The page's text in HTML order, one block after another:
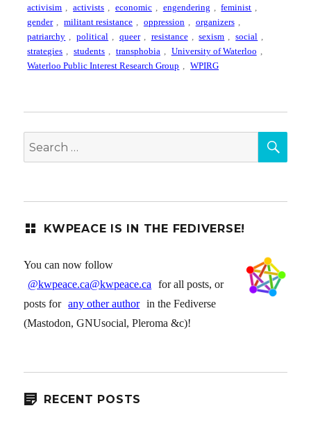
on
activisim , activists , economic , engendering , feminist ,
gender , militant resistance , oppression , organizers ,
patriarchy , political , queer , resistance , sexism , social ,
strategies , students , transphobia , University of Waterloo ,
Waterloo Public Interest Research Group , WPIRG
Search
for:
KWPEACE IS IN THE FEDIVERSE!
You can now follow
@kwpeace.ca@kwpeace.ca
for all posts, or
posts for any other author in the Fediverse
(Mastodon, GNUsocial, Pleroma &c)!
RECENT POSTS